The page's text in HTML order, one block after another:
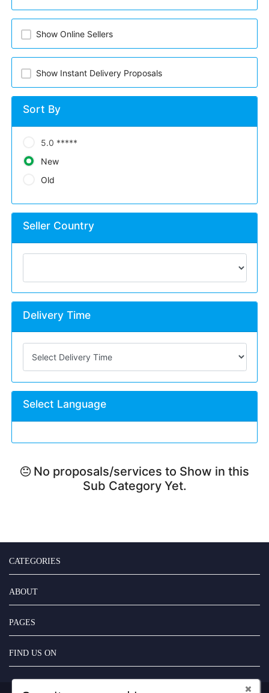
Show Online Sellers
Show Instant Delivery Proposals
Sort By
5.0 *****
New
Old
Seller Country
Delivery Time
Select Language
No proposals/services to Show in this
Sub Category Yet.
CATEGORIES
ABOUT
PAGES
FIND US ON